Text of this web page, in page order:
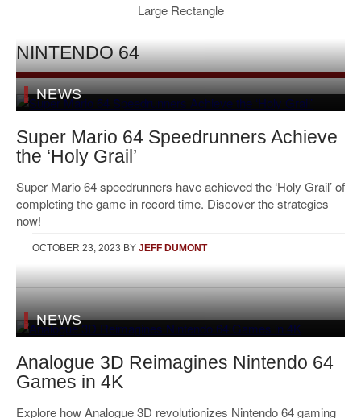
Large Rectangle
NINTENDO 64
NEWS
Super Mario 64 Speedrunners Achieve
the ‘Holy Grail’
Super Mario 64 speedrunners have achieved the ‘Holy Grail’ of
completing the game in record time. Discover the strategies
now!
OCTOBER 23, 2023 BY JEFF DUMONT
NEWS
Analogue 3D Reimagines Nintendo 64
Games in 4K
Explore how Analogue 3D revolutionizes Nintendo 64 gaming